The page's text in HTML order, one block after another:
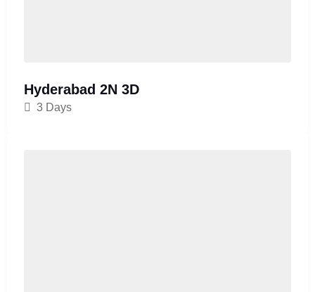
Hyderabad 2N 3D
3 Days